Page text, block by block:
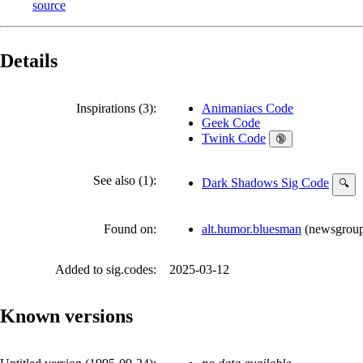
source
Details
Inspirations (3):
Animaniacs Code
Geek Code
Twink Code
🔞
See also (1): Dark Shadows Sig Code 🔍
Found on: alt.humor.bluesman (
Added to sig.codes: 2025-03-12
Known versions